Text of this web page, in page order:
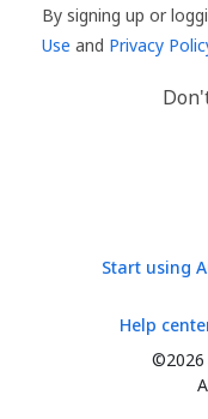
By signing up or
Use and Privacy
Start using
©2026
Help